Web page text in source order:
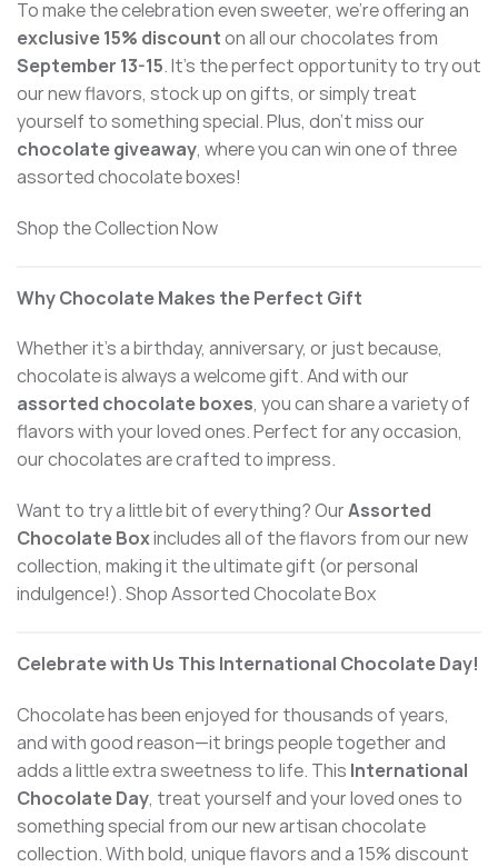
To make the celebration even sweeter, we’re offering an
exclusive 15% discounton all our chocolates from
September 13-15. It’s the perfect opportunity to try out
our new flavors, stock up on gifts, or simply treat
yourself to something special. Plus, don’t miss our
chocolate giveaway, where you can win one of three
assorted chocolate boxes!
Shop the Collection Now
Why Chocolate Makes the Perfect Gift
Whether it’s a birthday, anniversary, or just because,
chocolate is always a welcome gift. And with our
assorted chocolate boxes, you can share a variety of
flavors with your loved ones. Perfect for any occasion,
our chocolates are crafted to impress.
Want to try a little bit of everything? OurAssorted
Chocolate Boxincludes all of the flavors from our new
collection, making it the ultimate gift (or personal
indulgence!). Shop Assorted Chocolate Box
Celebrate with Us This International Chocolate Day!
Chocolate has been enjoyed for thousands of years,
and with good reason—it brings people together and
adds a little extra sweetness to life. This International
Chocolate Day, treat yourself and your loved ones to
something special from our new artisanchocolate
collection. With bold, unique flavors and a 15% discount